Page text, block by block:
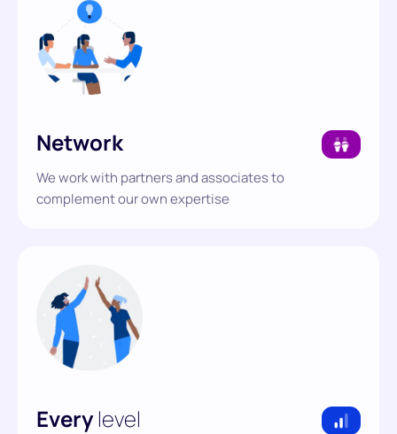
Network
We work with partners and associates to
complement our own expertise
Everylevel